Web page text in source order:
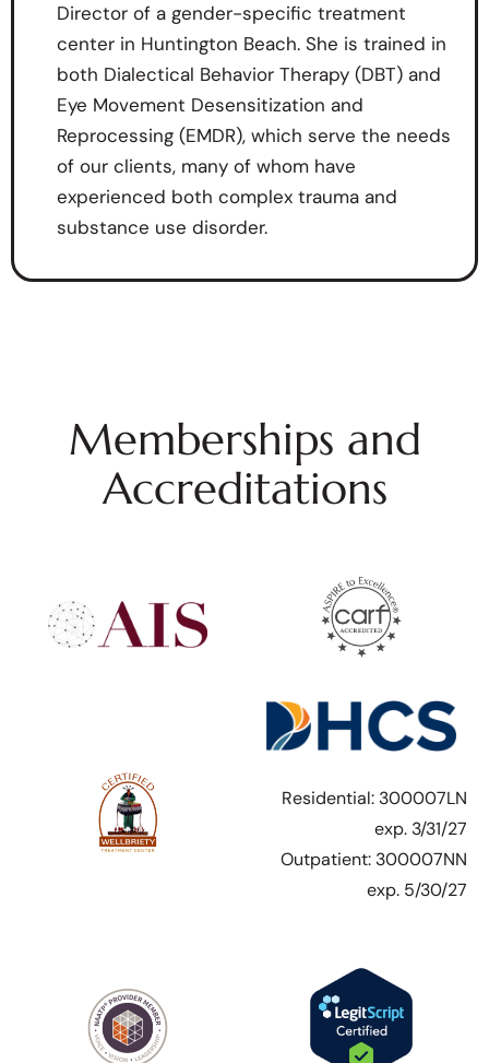
Director of a gender-specific treatment
center in Huntington Beach. She is trained in
both Dialectical Behavior Therapy (DBT) and
Eye Movement Desensitization and
Reprocessing (EMDR), which serve the needs
of our clients, many of whom have
experienced both complex trauma and
substance use disorder.
Memberships and
Accreditations
Residential: 300007LN
exp. 3/31/27
Outpatient: 300007NN
exp. 5/30/27